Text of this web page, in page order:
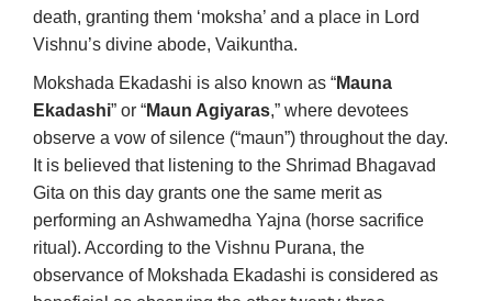
death, granting them ‘moksha’ and a place in Lord
Vishnu’s divine abode, Vaikuntha.
Mokshada Ekadashi is also known as “Mauna
Ekadashi” or “Maun Agiyaras,” where devotees
observe a vow of silence (“maun”) throughout the day.
It is believed that listening to the Shrimad Bhagavad
Gita on this day grants one the same merit as
performing an Ashwamedha Yajna (horse sacrifice
ritual). According to the Vishnu Purana, the
observance of Mokshada Ekadashi is considered as